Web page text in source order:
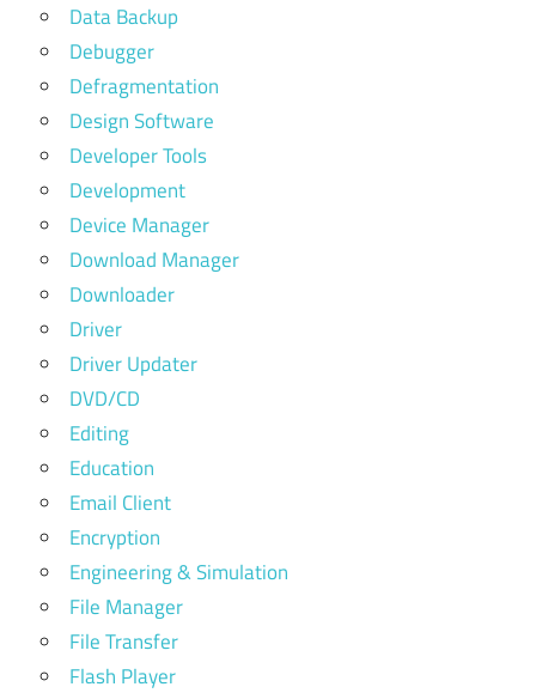
Data Backup
Debugger
Defragmentation
Design Software
Developer Tools
Development
Device Manager
Download Manager
Downloader
Driver
Driver Updater
DVD/CD
Editing
Education
Email Client
Encryption
Engineering & Simulation
File Manager
File Transfer
Flash Player